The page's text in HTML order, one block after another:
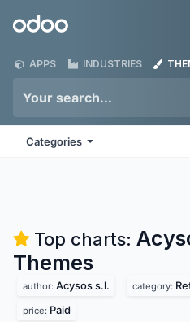
Odoo
APPS INDUSTRIES
Categories
Top charts:
Themes
author: Acysos s.l. category:
price: Paid